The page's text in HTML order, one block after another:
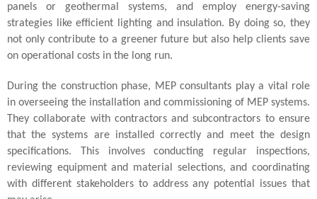
panels or geothermal systems, and employ energy-saving
strategies like efficient lighting and insulation. By doing so, they
not only contribute to a greener future but also help clients save
on operational costs in the long run.
During the construction phase, MEP consultants play a vital role
in overseeing the installation and commissioning of MEP systems.
They collaborate with contractors and subcontractors to ensure
that the systems are installed correctly and meet the design
specifications. This involves conducting regular inspections,
reviewing equipment and material selections, and coordinating
with different stakeholders to address any potential issues that